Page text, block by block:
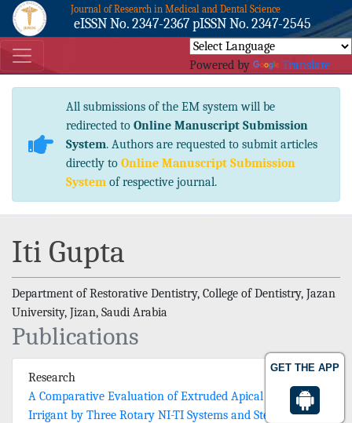
GET THE APP
Journal of Research in Medical and Dental Science
eISSN No. 2347-2367 pISSN No. 2347-2545
Powered by Translate
All submissions of the EM system will be
redirected to Online Manuscript Submission
System. Authors are requested to submit articles
directly to Online Manuscript Submission
System of respective journal.
Iti Gupta
Department of Restorative Dentistry, College of Dentistry, Jazan
University, Jizan, Saudi Arabia
Publications
Research
A Comparative Evaluation of Extruded Apical Debris and
Irrigant by Three Rotary NI-TI Systems and Step Back